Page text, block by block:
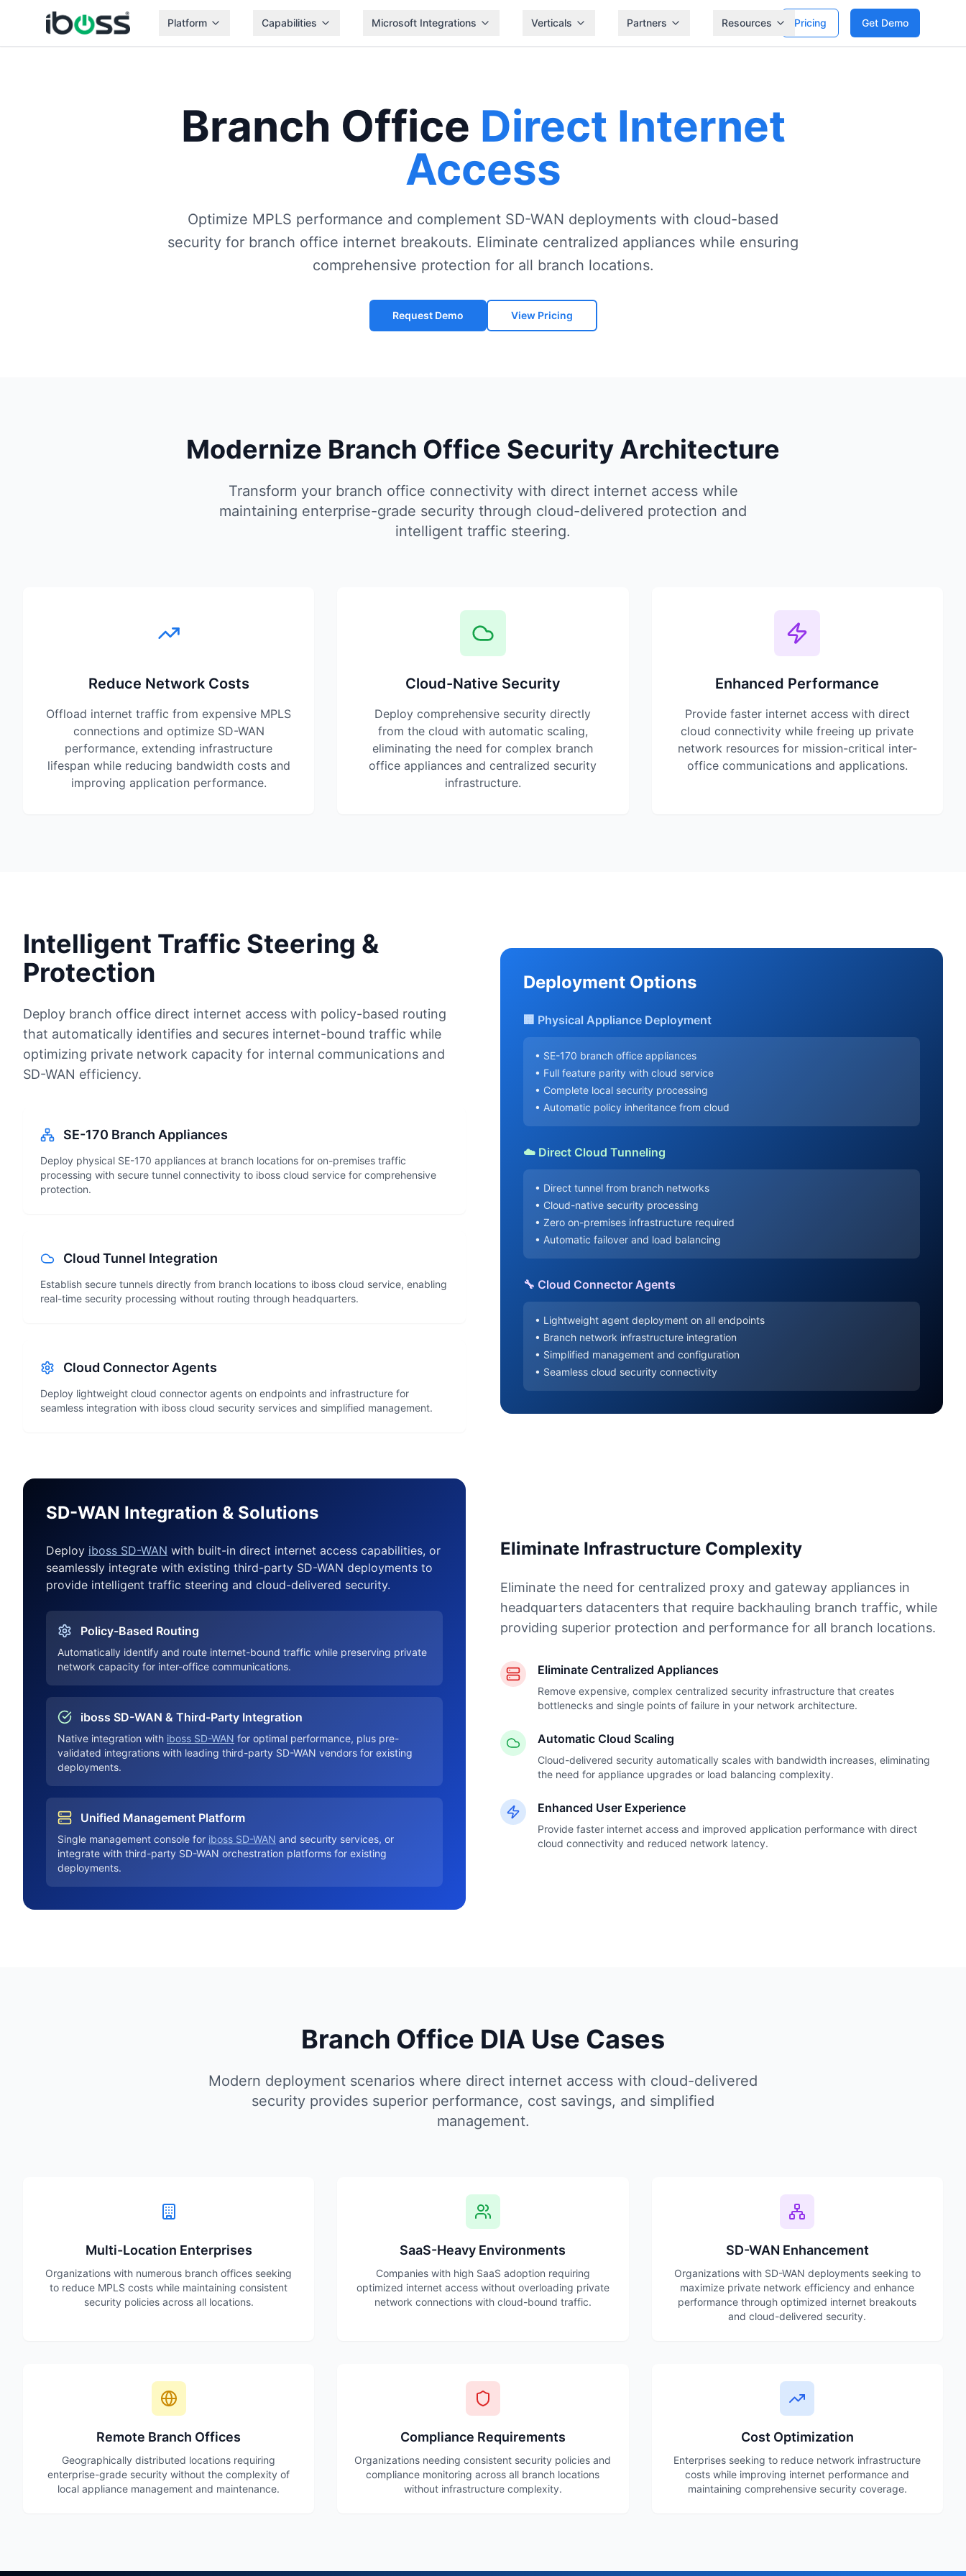
Platform Capabilities Microsoft Integrations Verticals Partners Resources Pricing Get Demo
Branch Office Direct Internet
Access
Optimize MPLS performance and complement SD-WAN deployments with cloud-based
security for branch office internet breakouts. Eliminate centralized appliances while ensuring
comprehensive protection for all branch locations.
Request Demo View Pricing
Modernize Branch Office Security Architecture
Transform your branch office connectivity with direct internet access while
maintaining enterprise-grade security through cloud-delivered protection and
intelligent traffic steering.
Reduce Network Costs
Offload internet traffic from expensive MPLS
connections and optimize SD-WAN
performance, extending infrastructure
lifespan while reducing bandwidth costs and
improving application performance.
Cloud-Native Security
Deploy comprehensive security directly
from the cloud with automatic scaling,
eliminating the need for complex branch
office appliances and centralized security
infrastructure.
Enhanced Performance
Provide faster internet access with direct
cloud connectivity while freeing up private
network resources for mission-critical inter-
office communications and applications.
Intelligent Traffic Steering &
Protection
Deploy branch office direct internet access with policy-based routing
that automatically identifies and secures internet-bound traffic while
optimizing private network capacity for internal communications and
SD-WAN efficiency.
SE-170 Branch Appliances
Deploy physical SE-170 appliances at branch locations for on-premises traffic
processing with secure tunnel connectivity to iboss cloud service for comprehensive
protection.
Cloud Tunnel Integration
Establish secure tunnels directly from branch locations to iboss cloud service, enabling
real-time security processing without routing through headquarters.
Cloud Connector Agents
Deploy lightweight cloud connector agents on endpoints and infrastructure for
seamless integration with iboss cloud security services and simplified management.
Deployment Options
🏢 Physical Appliance Deployment
• SE-170 branch office appliances
• Full feature parity with cloud service
• Complete local security processing
• Automatic policy inheritance from cloud
☁️ Direct Cloud Tunneling
• Direct tunnel from branch networks
• Cloud-native security processing
• Zero on-premises infrastructure required
• Automatic failover and load balancing
🔧 Cloud Connector Agents
• Lightweight agent deployment on all endpoints
• Branch network infrastructure integration
• Simplified management and configuration
• Seamless cloud security connectivity
SD-WAN Integration & Solutions
Deploy iboss SD-WAN with built-in direct internet access capabilities, or
seamlessly integrate with existing third-party SD-WAN deployments to
provide intelligent traffic steering and cloud-delivered security.
Policy-Based Routing
Automatically identify and route internet-bound traffic while preserving private
network capacity for inter-office communications.
iboss SD-WAN & Third-Party Integration
Native integration with iboss SD-WAN for optimal performance, plus pre-
validated integrations with leading third-party SD-WAN vendors for existing
deployments.
Unified Management Platform
Single management console for iboss SD-WAN and security services, or
integrate with third-party SD-WAN orchestration platforms for existing
deployments.
Eliminate Infrastructure Complexity
Eliminate the need for centralized proxy and gateway appliances in
headquarters datacenters that require backhauling branch traffic, while
providing superior protection and performance for all branch locations.
Eliminate Centralized Appliances
Remove expensive, complex centralized security infrastructure that creates
bottlenecks and single points of failure in your network architecture.
Automatic Cloud Scaling
Cloud-delivered security automatically scales with bandwidth increases, eliminating
the need for appliance upgrades or load balancing complexity.
Enhanced User Experience
Provide faster internet access and improved application performance with direct
cloud connectivity and reduced network latency.
Branch Office DIA Use Cases
Modern deployment scenarios where direct internet access with cloud-delivered
security provides superior performance, cost savings, and simplified
management.
Multi-Location Enterprises
Organizations with numerous branch offices seeking
to reduce MPLS costs while maintaining consistent
security policies across all locations.
SaaS-Heavy Environments
Companies with high SaaS adoption requiring
optimized internet access without overloading private
network connections with cloud-bound traffic.
SD-WAN Enhancement
Organizations with SD-WAN deployments seeking to
maximize private network efficiency and enhance
performance through optimized internet breakouts
and cloud-delivered security.
Remote Branch Offices
Geographically distributed locations requiring
enterprise-grade security without the complexity of
local appliance management and maintenance.
Compliance Requirements
Organizations needing consistent security policies and
compliance monitoring across all branch locations
without infrastructure complexity.
Cost Optimization
Enterprises seeking to reduce network infrastructure
costs while improving internet performance and
maintaining comprehensive security coverage.